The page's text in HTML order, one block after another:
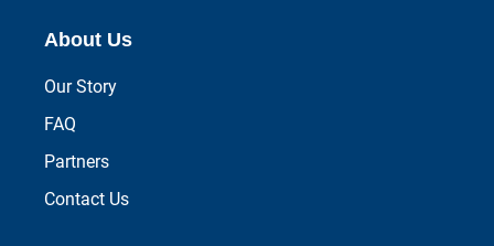
About Us
Our Story
FAQ
Partners
Contact Us